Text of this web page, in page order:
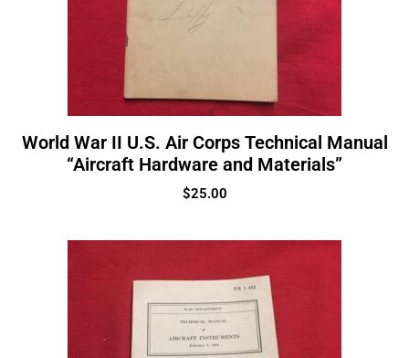
World War II U.S. Air Corps Technical Manual
“Aircraft Hardware and Materials”
$25.00